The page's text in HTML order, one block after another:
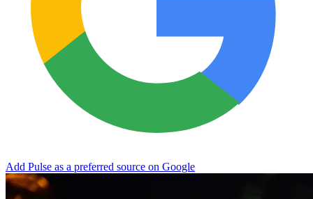
Add Pulse as a preferred source on Google